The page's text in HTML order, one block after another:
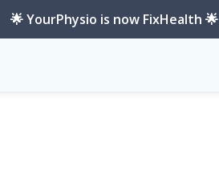
🌟 YourPhysio is now FixHealth 🌟